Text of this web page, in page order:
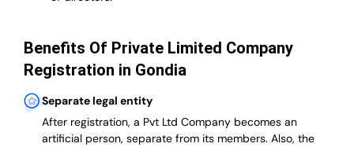
Benefits Of Private Limited Company
Registration in Gondia
Separate legal entity
After registration, a Pvt Ltd Company becomes an
artificial person, separate from its members. Also, the